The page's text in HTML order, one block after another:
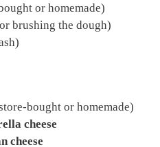
or homemade)
brushing the dough)
bought or homemade)
cheese
cheese